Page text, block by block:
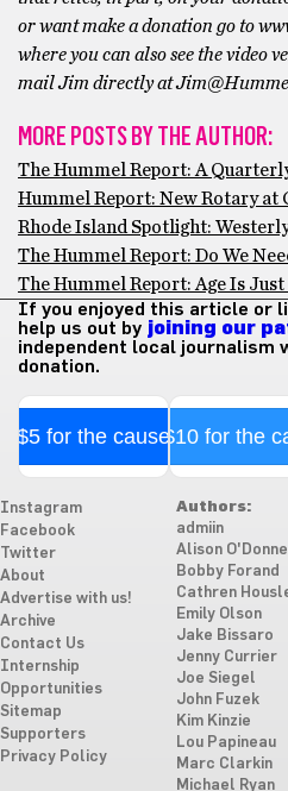
or want make a donation go to
where you can also see the video
mail Jim directly at
MORE POSTS BY THE AUTHOR:
The Hummel Report: A
Hummel Report: New Rotary at
Rhode Island Spotlight:
The Hummel Report: Do We
The Hummel Report: Age Is Just
If you enjoyed this article or
help us out by joining our
independent local journalism
donation.
$5 for the cause$10 for the
Instagram
Facebook
Twitter
About
Advertise with us!
Archive
Contact Us
Internship
Opportunities
Sitemap
Supporters
Privacy Policy
Authors:
admiin
Alison
Bobby Forand
Cathren
Emily Olson
Jake Bissaro
Jenny Currier
Joe Siegel
John Fuzek
Kim Kinzie
Lou Papineau
Marc Clarkin
Michael Ryan